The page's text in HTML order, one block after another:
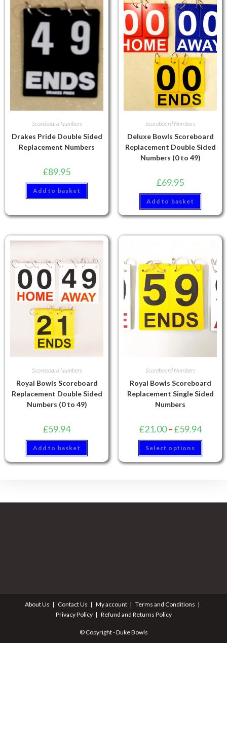
Scoreboard Numbers
Drakes Pride Double Sided
Replacement Numbers
£89.95
Add to basket
Scoreboard Numbers
Deluxe Bowls Scoreboard
Replacement Double Sided
Numbers (0 to 49)
£69.95
Add to basket
Scoreboard Numbers
Royal Bowls Scoreboard
Replacement Double Sided
Numbers (0 to 49)
£59.94
Add to basket
Scoreboard Numbers
Royal Bowls Scoreboard
Replacement Single Sided
Numbers
£21.00 –£59.94
Select options
About Us Contact Us My account
Terms and Conditions
Privacy Policy
Refund and Returns Policy
© Copyright - Duke Bowls